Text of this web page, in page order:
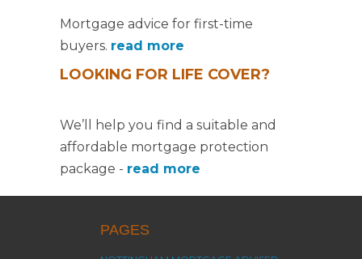
Mortgage advice for first-time
buyers. read more
LOOKING FOR LIFE COVER?
We’ll help you find a suitable and
affordable mortgage protection
package - read more
PAGES